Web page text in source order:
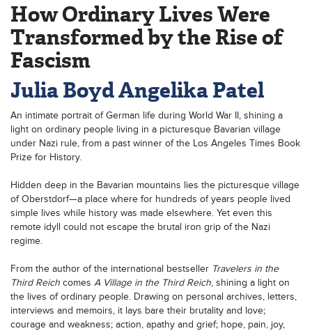
How Ordinary Lives Were
Transformed by the Rise of
Fascism
Julia BoydAngelika Patel
An intimate portrait of German life during World War II, shining a
light on ordinary people living in a picturesque Bavarian village
under Nazi rule, from a past winner of the Los Angeles Times Book
Prize for History.
Hidden deep in the Bavarian mountains lies the picturesque village
of Oberstdorf—a place where for hundreds of years people lived
simple lives while history was made elsewhere. Yet even this
remote idyll could not escape the brutal iron grip of the Nazi
regime.
From the author of the international bestseller Travelers in the
Third Reich comes A Village in the Third Reich, shining a light on
the lives of ordinary people. Drawing on personal archives, letters,
interviews and memoirs, it lays bare their brutality and love;
courage and weakness; action, apathy and grief; hope, pain, joy,